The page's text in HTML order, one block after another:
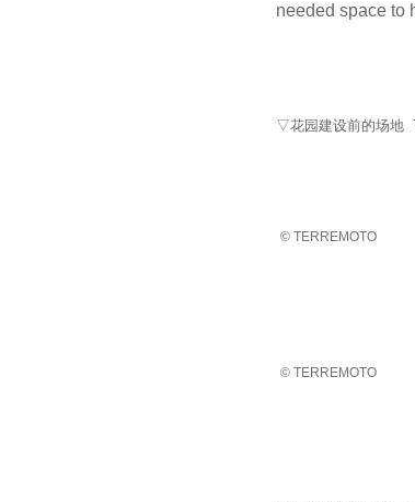
needed space to
▽花园建设前的场地
© TERREMOTO
© TERREMOTO